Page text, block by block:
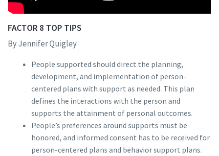
FACTOR 8 TOP TIPS
By Jennifer Quigley
People supported should direct the planning,
development, and implementation of person-
centered plans with support as needed. This plan
defines the interactions with the person and
supports the attainment of personal outcomes.
People’s preferences around supports must be
honored, and informed consent has to be received for
person-centered plans and behavior support plans.